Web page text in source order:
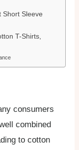
Short Sleeve
T-Shirts,
consumers
combined
to cotton